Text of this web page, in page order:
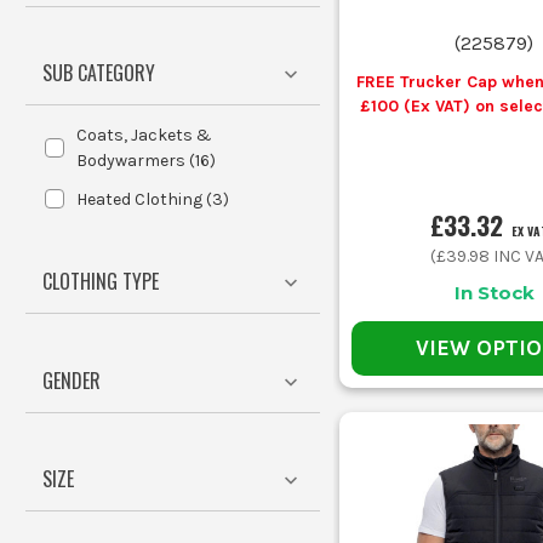
Your Job
Workshop and van work
Outdoor site walking and snagging
Heated
SUB CATEGORY
Coats, Jackets &
Bodywarmers (16)
Heated Clothing (3)
CLOTHING TYPE
GENDER
SIZE
(225879)
FREE Trucker Cap
£100 (Ex VAT) on
£33.32 EX
(£39.98 INC
In Stock
VIEW